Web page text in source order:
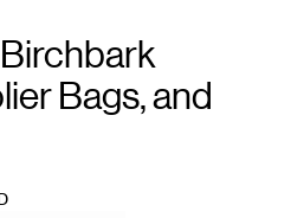
Bags, and